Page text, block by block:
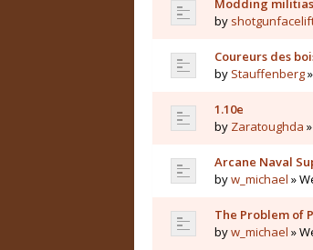
Modding militias
by
Coureurs des
by Stauffenberg
1.10e
by Zaratoughda
Arcane Naval
byw_michael »
The Problem of
byw_michael »